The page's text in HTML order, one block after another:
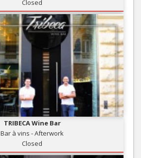
Closed
TRIBECA Wine Bar
Bar à vins - Afterwork
Closed